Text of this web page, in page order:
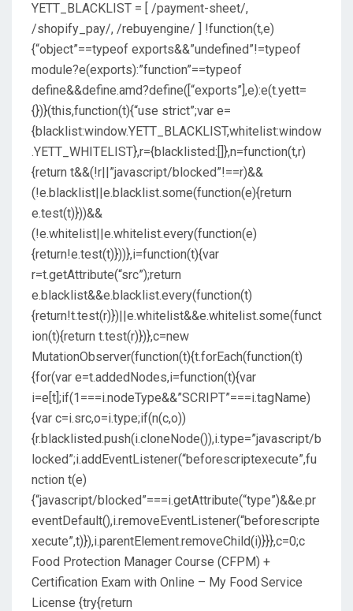
YETT_BLACKLIST = [ /payment-sheet/,
/shopify_pay/, /rebuyengine/ ] !function(t,e)
{“object”==typeof exports&&”undefined”!=typeof
module?e(exports):”function”==typeof
define&&define.amd?define([“exports”],e):e(t.yett=
{})}(this,function(t){“use strict”;var e=
{blacklist:window.YETT_BLACKLIST,whitelist:window
.YETT_WHITELIST},r={blacklisted:[]},n=function(t,r)
{return t&&(!r||”javascript/blocked”!==r)&&
(!e.blacklist||e.blacklist.some(function(e){return
e.test(t)}))&&
(!e.whitelist||e.whitelist.every(function(e)
{return!e.test(t)}))},i=function(t){var
r=t.getAttribute(“src”);return
e.blacklist&&e.blacklist.every(function(t)
{return!t.test(r)})||e.whitelist&&e.whitelist.some(funct
ion(t){return t.test(r)})},c=new
MutationObserver(function(t){t.forEach(function(t)
{for(var e=t.addedNodes,i=function(t){var
i=e[t];if(1===i.nodeType&&”SCRIPT”===i.tagName)
{var c=i.src,o=i.type;if(n(c,o))
{r.blacklisted.push(i.cloneNode()),i.type=”javascript/b
locked”;i.addEventListener(“beforescriptexecute”,fu
nction t(e)
{“javascript/blocked”===i.getAttribute(“type”)&&e.pr
eventDefault(),i.removeEventListener(“beforescripte
xecute”,t)}),i.parentElement.removeChild(i)}}},c=0;c
Food Protection Manager Course (CFPM) +
Certification Exam with Online – My Food Service
License {try{return